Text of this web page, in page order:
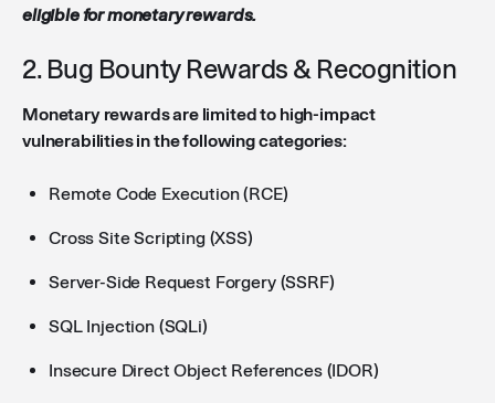
eligible for monetary rewards.
2. Bug Bounty Rewards & Recognition
Monetary rewards are limited to high-impact
vulnerabilities in the following categories:
Remote Code Execution (RCE)
Cross Site Scripting (XSS)
Server-Side Request Forgery (SSRF)
SQL Injection (SQLi)
Insecure Direct Object References (IDOR)